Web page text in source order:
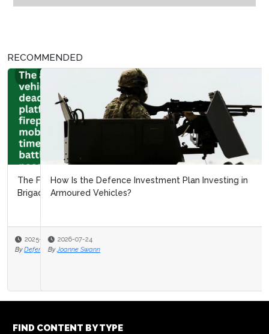
RECOMMENDED
How Is the Defence Investment Plan Investing in
Armoured Vehicles?
2026-07-24
By Joanne Swann
FIND CONTENT BY TYPE